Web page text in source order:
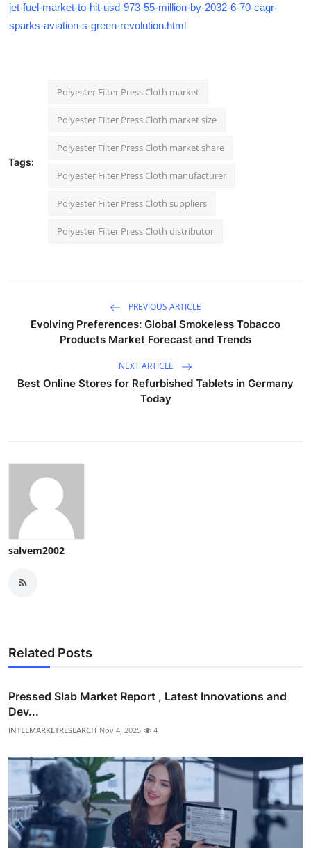
jet-fuel-market-to-hit-usd-973-55-million-by-2032-6-70-cagr-
sparks-aviation-s-green-revolution.html
Tags:
Polyester Filter Press Cloth market
Polyester Filter Press Cloth market size
Polyester Filter Press Cloth market share
Polyester Filter Press Cloth manufacturer
Polyester Filter Press Cloth suppliers
Polyester Filter Press Cloth distributor
PREVIOUS ARTICLE
Evolving Preferences: Global Smokeless Tobacco
Products Market Forecast and Trends
NEXT ARTICLE
Best Online Stores for Refurbished Tablets in Germany
Today
salvem2002
Related Posts
Pressed Slab Market Report , Latest Innovations and
Dev...
INTELMARKETRESEARCH Nov 4, 2025 4